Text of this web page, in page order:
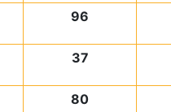
96
37
80